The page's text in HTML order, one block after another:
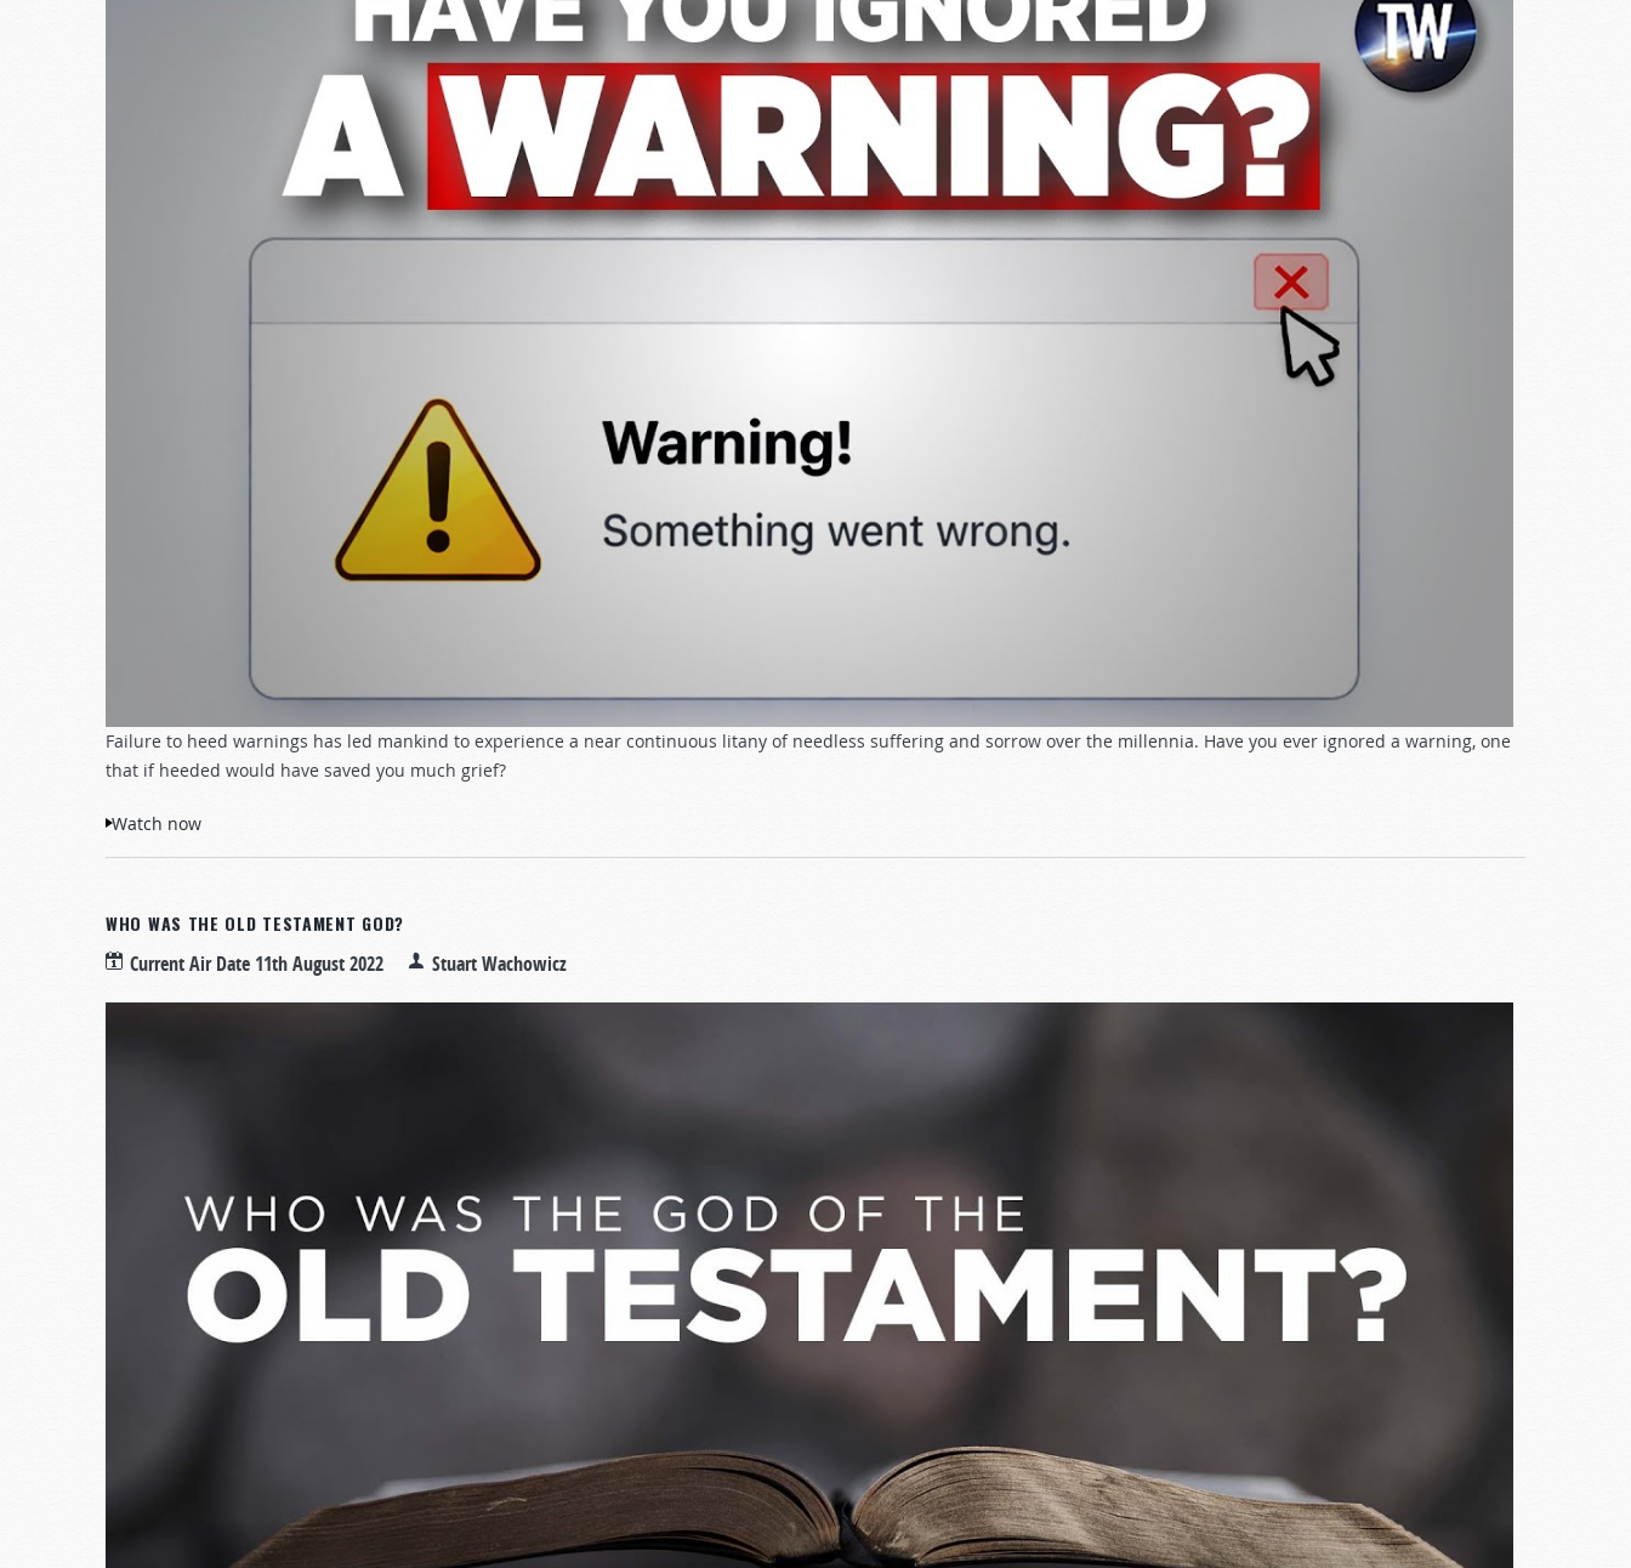
Failure to heed warnings has led mankind to experience a near continuous litany of needless suffering and sorrow over the millennia. Have you ever ignored a warning, one
that if heeded would have saved you much grief?
Watch now
WHO WAS THE OLD TESTAMENT GOD?
Current Air Date 11th August 2022 Stuart Wachowicz